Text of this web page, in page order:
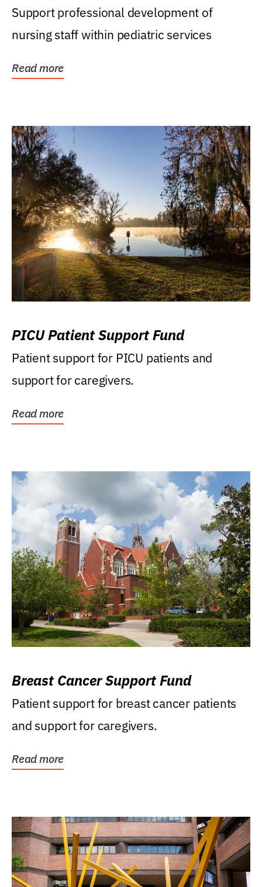
Support professional development of
nursing staff within pediatric services
Read more
PICU Patient Support Fund
Patient support for PICU patients and
support for caregivers.
Read more
Breast Cancer Support Fund
Patient support for breast cancer patients
and support for caregivers.
Read more